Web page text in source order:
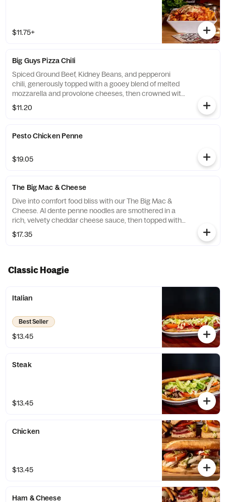
$11.75+
Big Guys Pizza Chili
Spiced Ground Beef, Kidney Beans, and pepperoni
chili, generously topped with a gooey blend of melted
mozzarella and provolone cheeses, then crowned with
extra crispy pepperonis.Served with Garlic Bread.
Current price is during intro promotional period only.
$11.20
Pesto Chicken Penne
$19.05
The Big Mac & Cheese
Dive into comfort food bliss with our The Big Mac &
Cheese. Al dente penne noodles are smothered in a
rich, velvety cheddar cheese sauce, then topped with
a melty mozzarella-provolone cheese blend and a
sprinkle of sharp Romano for the perfect savory finish.
harmony of creamy, cheesy, and garlicky goodness.
One bite, and you'll be hooked!
$17.35
Classic Hoagie
Italian
Best Seller
$13.45
Steak
$13.45
Chicken
$13.45
Ham & Cheese